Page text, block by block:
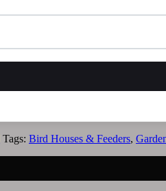
Tags: Bird Houses & Feeders,